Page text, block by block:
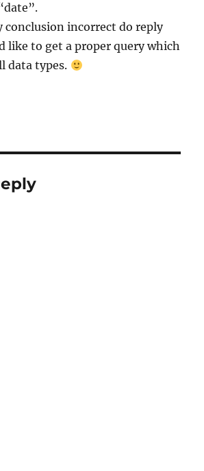
conclusion incorrect do reply
like to get a proper query which
data types.